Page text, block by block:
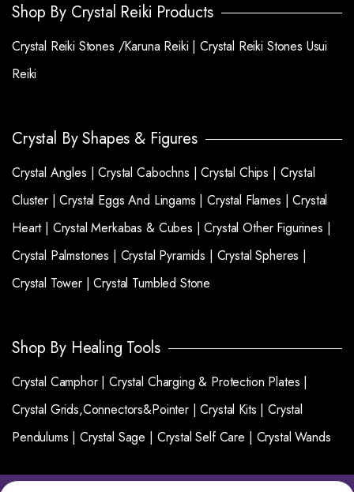
Shop By Crystal Reiki Products
Crystal Reiki Stones /Karuna Reiki |Crystal Reiki Stones Usui
Reiki
Crystal By Shapes & Figures
Crystal Angles |Crystal Cabochns |Crystal Chips | Crystal
Cluster |Crystal Eggs And Lingams |Crystal Flames |Crystal
Heart | Crystal Merkabas & Cubes |Crystal Other Figurines |
Crystal Palmstones | Crystal Pyramids | Crystal Spheres |
Crystal Tower |Crystal Tumbled Stone
Shop By Healing Tools
Crystal Camphor |Crystal Charging & Protection Plates |
Crystal Grids,Connectors&Pointer |Crystal Kits |Crystal
Pendulums |Crystal Sage | Crystal Self Care | Crystal Wands